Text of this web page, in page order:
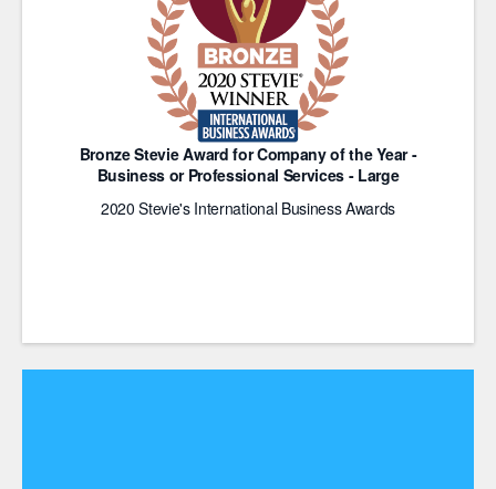
Bronze Stevie Award for Company of the Year -
Business or Professional Services - Large
2020 Stevie's International Business Awards